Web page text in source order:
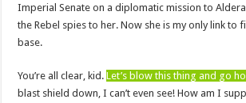
Imperial Senate on a diplomatic mission to
the Rebel spies to her. Now she is my only link to
base.
You’re all clear, kid.Let’s blow this thing and go
blast shield down, I can’t even see! How am I